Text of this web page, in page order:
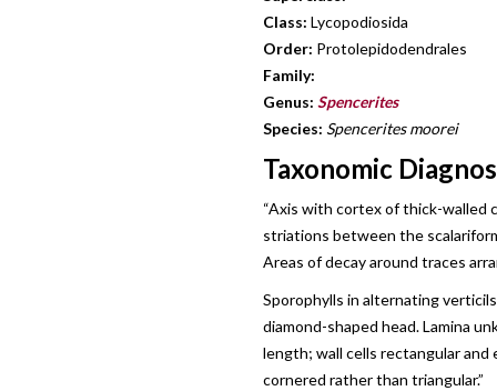
Class: Lycopodiosida
Order: Protolepidodendrales
Family:
Genus: Spencerites
Species: Spencerites moorei
Taxonomic
“Axis with cortex of thick-walled
striations between the
Areas of decay around traces
Sporophylls in alternating
diamond-shaped head. Lamina
length; wall cells rectangular
cornered rather than triangular.”